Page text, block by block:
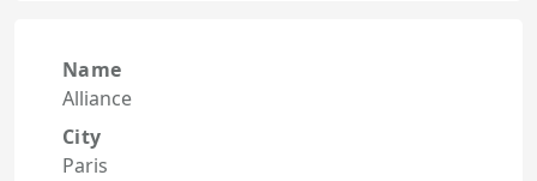
Name
Alliance
City
Paris